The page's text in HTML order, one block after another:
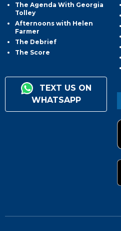
The Agenda With Georgia
Tolley
Afternoons with Helen
Farmer
The Debrief
The Score
TEXT US ON
WHATSAPP